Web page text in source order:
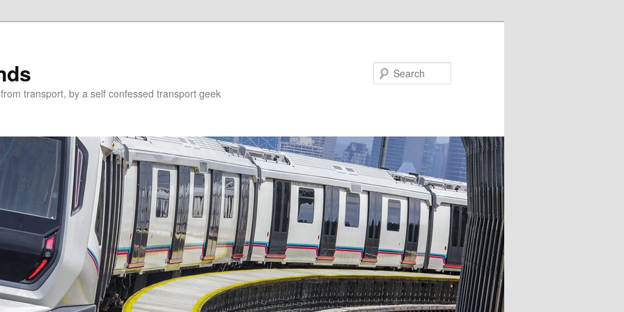
transport, by a self confessed transport geek